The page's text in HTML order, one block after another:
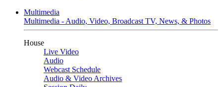
Multimedia
Multimedia - Audio, Video, Broadcast TV, News, & Photos
House
Live Video
Audio
Webcast Schedule
Audio & Video Archives